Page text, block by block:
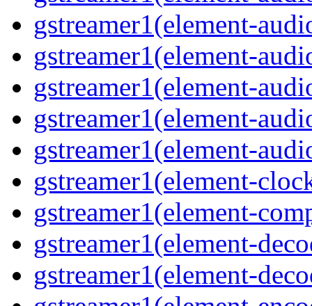
gstreamer1(element-
gstreamer1(element-
gstreamer1(element-
gstreamer1(element-
gstreamer1(element-
gstreamer1(element-
gstreamer1(element-
gstreamer1(element-
gstreamer1(element-